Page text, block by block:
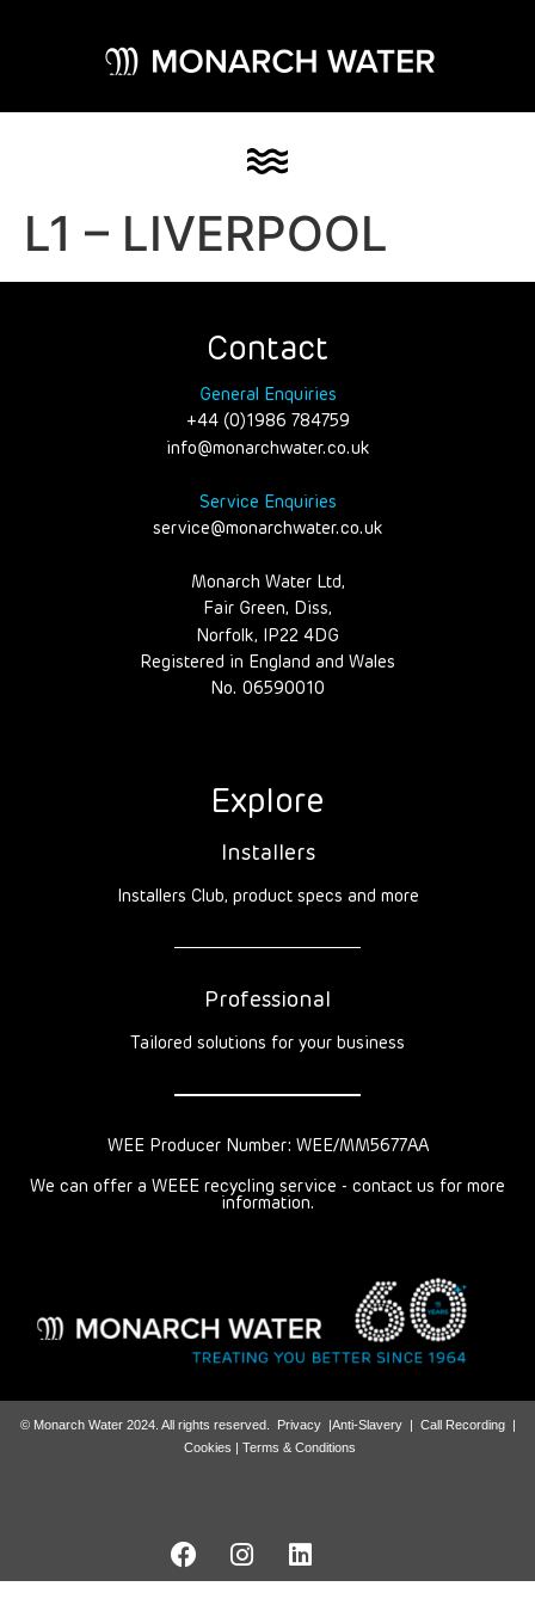
L1 – LIVERPOOL
Contact
General Enquiries
+44 (0)1986 784759
info@monarchwater.co.uk
Service Enquiries
service@monarchwater.co.uk
Monarch Water Ltd,
Fair Green, Diss,
Norfolk, IP22 4DG
Registered in England and Wales
No. 06590010
Explore
Installers
Installers Club, product specs and more
Professional
Tailored solutions for your business
WEE Producer Number: WEE/MM5677AA
We can offer a WEEE recycling service - contact us for more
information.
© Monarch Water 2024. All rights reserved. Privacy|Anti-Slavery| Call Recording|
Cookies | Terms & Conditions